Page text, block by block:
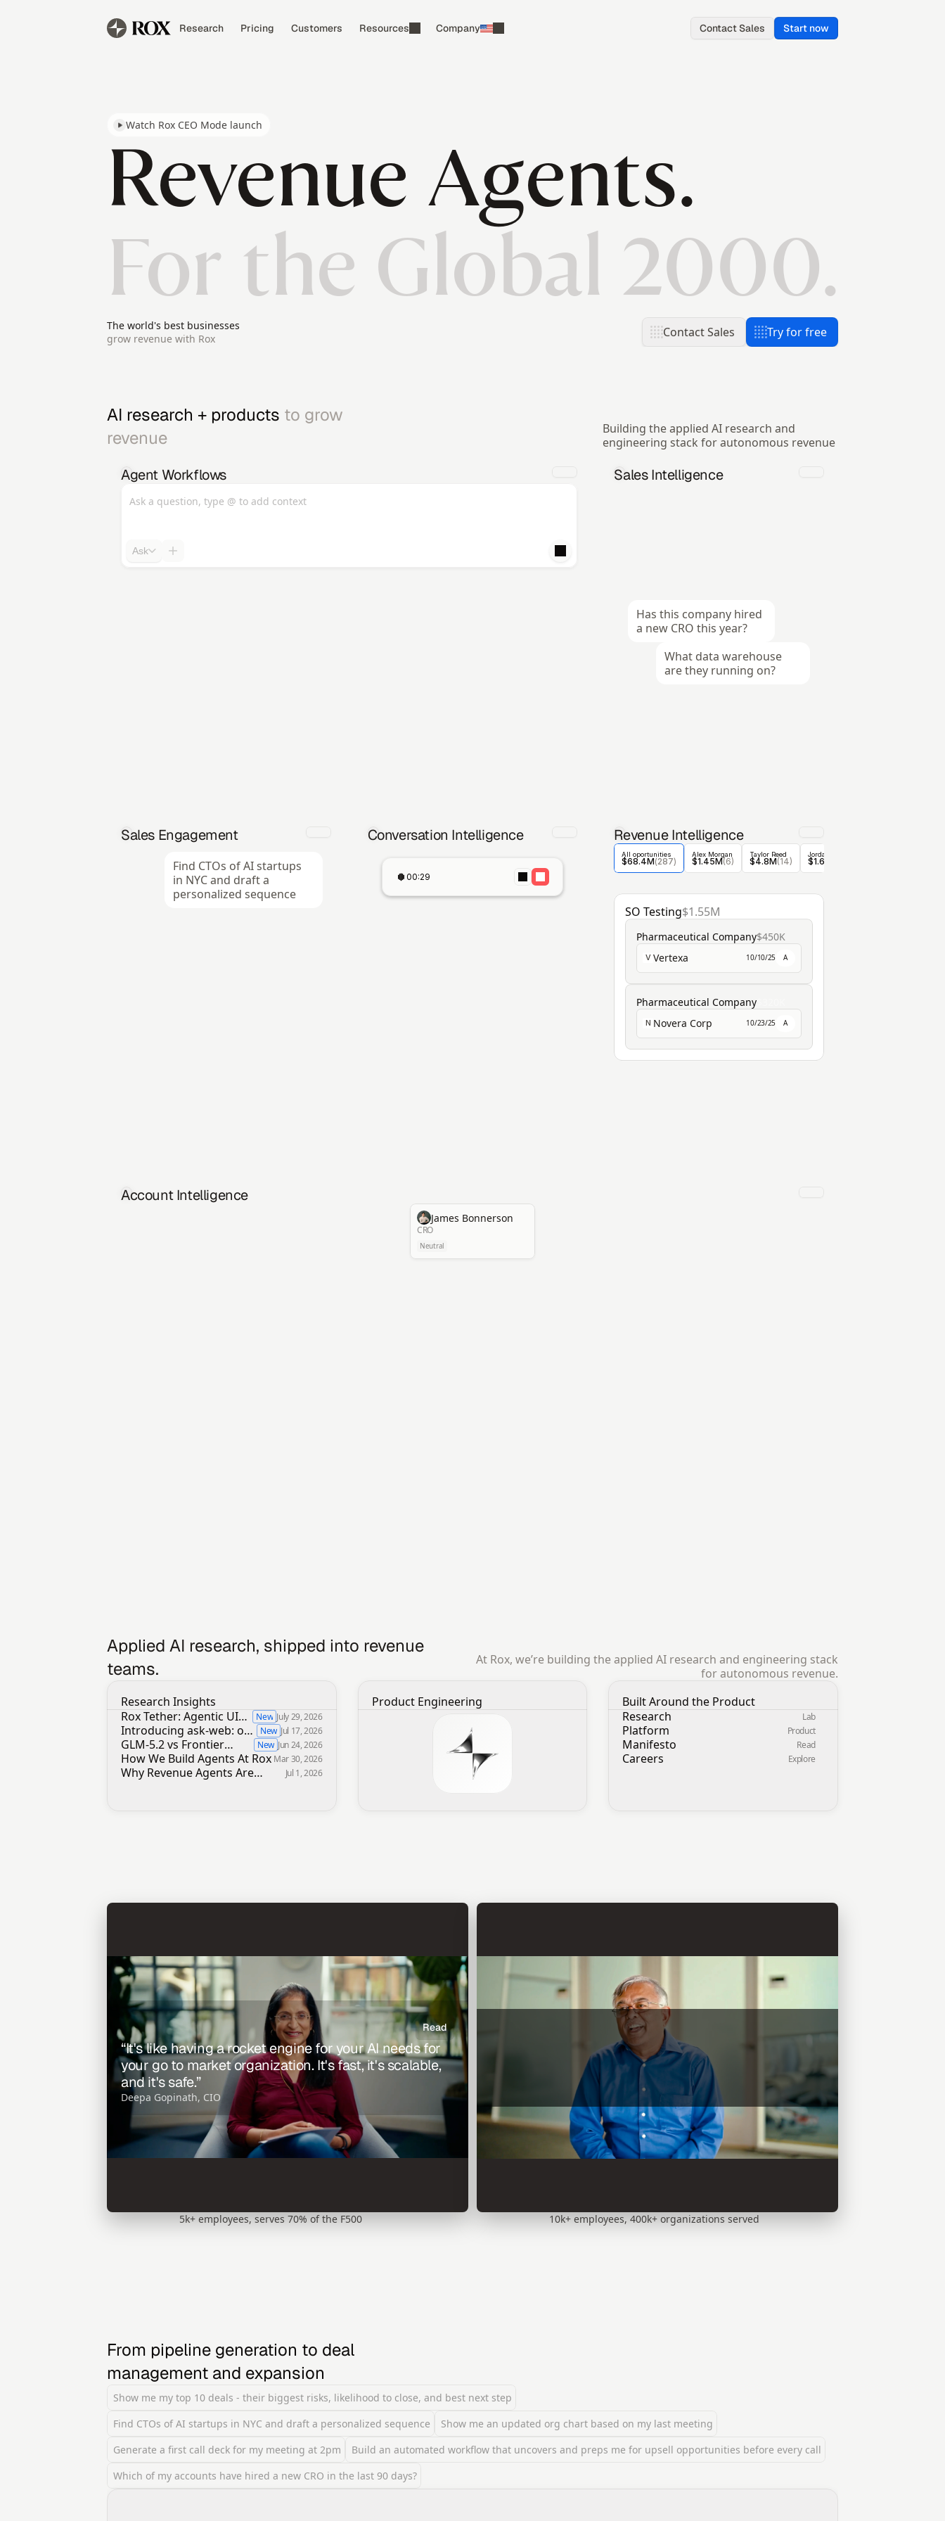
Research Pricing Customers Resources Company Contact Sales Start now
Watch Rox CEO Mode launch
Revenue Agents.
For the Global 2000.
The world's best businesses
grow revenue with Rox
Contact Sales Try for free
AI research + products to grow
revenue
Building the applied AI research and
engineering stack for autonomous revenue
Agent Workflows
Ask a question, type @ to add context
Ask
Sales Intelligence
Has this company hired
a new CRO this year?
What data warehouse
are they running on?
Sales Engagement
Find CTOs of AI startups
in NYC and draft a
personalized sequence
Conversation Intelligence
00:29
Revenue Intelligence
All oportunities
$68.4M(287)
Alex Morgan
$1.45M(6)
Taylor Reed
$4.8M(14)
Jordan Blake
$1.6M
SO Testing$1.55M
Pharmaceutical Company$450K
V Vertexa 10/10/25 A
Pharmaceutical Company
N Novera Corp 10/23/25 A
Account Intelligence
James Bonnerson
CRO
Neutral
Applied AI research, shipped into revenue
teams.
At Rox, we’re building the applied AI research and engineering stack
for autonomous revenue.
Research Insights
Rox Tether: Agentic UI
alternative to MCP Apps,
A2UI or ChatGPT Apps
New July 29, 2026
Introducing ask-web: our
in-house web search
infrastructure
New Jul 17, 2026
GLM-5.2 vs Frontier
Models on Slide Decks in
Revenue Agents
New Jun 24, 2026
How We Build Agents At Rox Mar 30, 2026
Why Revenue Agents Are
Jul 1, 2026
Product Engineering
Built Around the Product
Research
Lab
Platform Product
Manifesto Read
Careers Explore
Read
“It's like having a rocket engine for your AI needs for
your go to market organization. It's fast, it's scalable,
and it's safe.”
Deepa Gopinath, CIO
5k+ employees, serves 70% of the F500
Andy Nallappan, President and COO
10k+ employees, 400k+ organizations served
From pipeline generation to deal
management and expansion
Show me my top 10 deals - their biggest risks, likelihood to close, and best next step
Find CTOs of AI startups in NYC and draft a personalized sequence
Show me an updated org chart based on my last meeting
Generate a first call deck for my meeting at 2pm
Build an automated workflow that uncovers and preps me for upsell opportunities before every call
Which of my accounts have hired a new CRO in the last 90 days?